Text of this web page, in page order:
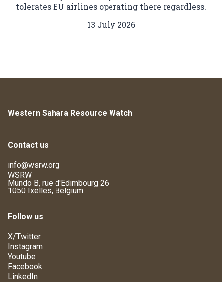
tolerates EU airlines operating there regardless.
13 July 2026
Western Sahara Resource Watch
Contact us
info@wsrw.org
WSRW
Mundo B, rue d'Edimbourg 26
1050 Ixelles, Belgium
Follow us
X/Twitter
Instagram
Youtube
Facebook
LinkedIn